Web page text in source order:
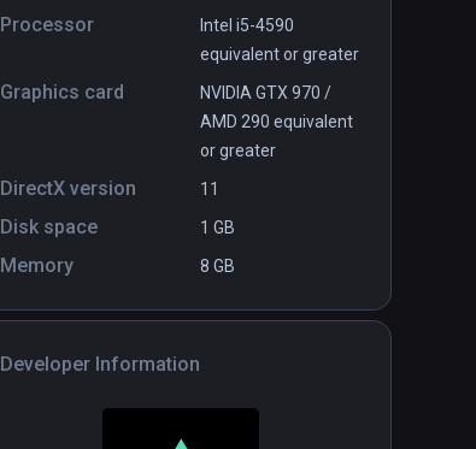
Processor
Intel i5-4590
equivalent or greater
Graphics card
NVIDIA GTX 970 /
AMD 290 equivalent
or greater
DirectX version 11
Disk space 1 GB
Memory 8 GB
Developer Information